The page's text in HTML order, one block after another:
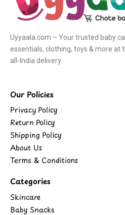
Uyyaala.com – Your trusted baby
essentials, clothing, toys & more at
all-India delivery.
Our Policies
Privacy Policy
Return Policy
Shipping Policy
About Us
Terms & Conditions
Categories
Skincare
Baby Snacks